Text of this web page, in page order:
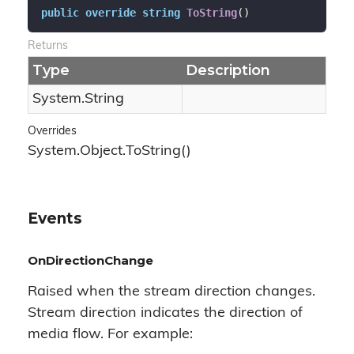
public override string ToString( )
Returns
Type Description
System.String
Overrides
System.Object.ToString()
Events
OnDirectionChange
Raised when the stream direction changes.
Stream direction indicates the direction of
media flow. For example: